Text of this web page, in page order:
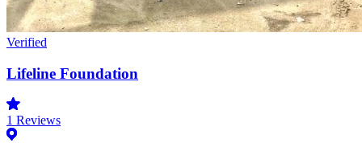
Verified
Lifeline Foundation
1 Reviews